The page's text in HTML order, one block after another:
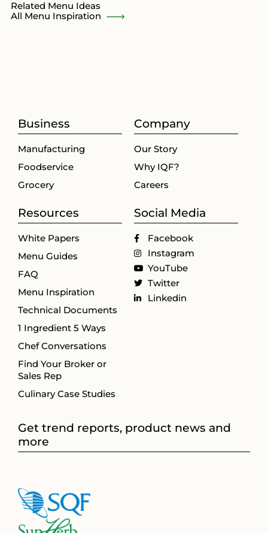
Related Menu Ideas
All Menu Inspiration
Business
Manufacturing
Foodservice
Grocery
Company
Our Story
Why IQF?
Careers
Resources
White Papers
Menu Guides
FAQ
Menu Inspiration
Technical Documents
1 Ingredient 5 Ways
Chef Conversations
Find Your Broker or
Sales Rep
Culinary Case Studies
Social Media
Facebook
Instagram
YouTube
Twitter
Linkedin
Get trend reports, product news and
more